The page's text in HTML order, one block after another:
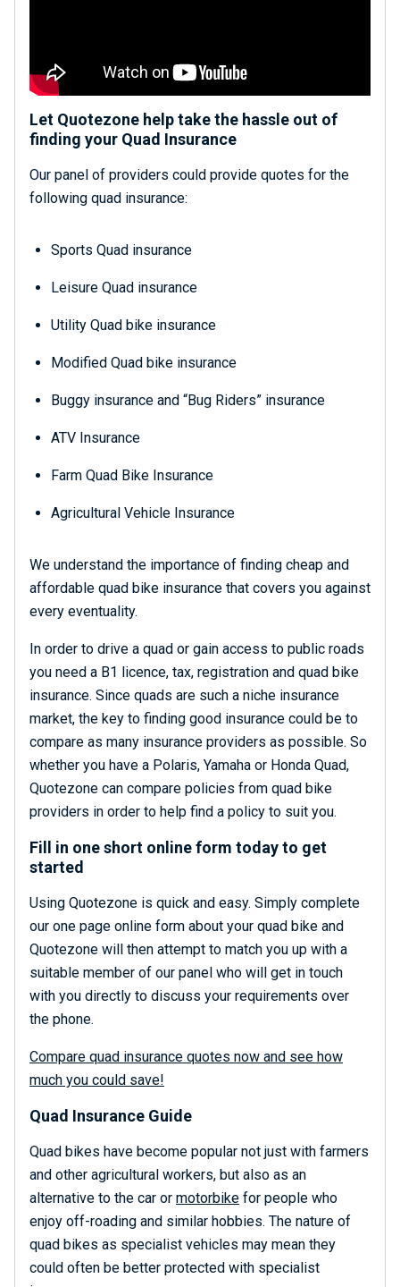
Let Quotezone help take the hassle out of
finding your Quad Insurance
Our panel of providers could provide quotes for the
following quad insurance:
Sports Quad insurance
Leisure Quad insurance
Utility Quad bike insurance
Modified Quad bike insurance
Buggy insurance and “Bug Riders” insurance
ATV Insurance
Farm Quad Bike Insurance
Agricultural Vehicle Insurance
We understand the importance of finding cheap and
affordable quad bike insurance that covers you against
every eventuality.
In order to drive a quad or gain access to public roads
you need a B1 licence, tax, registration and quad bike
insurance. Since quads are such a niche insurance
market, the key to finding good insurance could be to
compare as many insurance providers as possible. So
whether you have a Polaris, Yamaha or Honda Quad,
Quotezone can compare policies from quad bike
providers in order to help find a policy to suit you.
Fill in one short online form today to get
started
Using Quotezone is quick and easy. Simply complete
our one page online form about your quad bike and
Quotezone will then attempt to match you up with a
suitable member of our panel who will get in touch
with you directly to discuss your requirements over
the phone.
Compare quad insurance quotes now and see how
much you could save!
Quad Insurance Guide
Quad bikes have become popular not just with farmers
and other agricultural workers, but also as an
alternative to the car or motorbike for people who
enjoy off-roading and similar hobbies. The nature of
quad bikes as specialist vehicles may mean they
could often be better protected with specialist